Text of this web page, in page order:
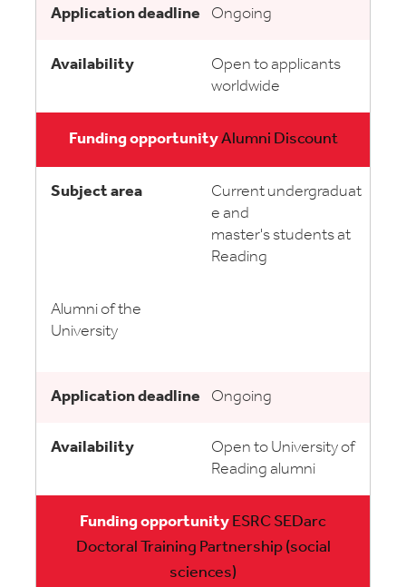
Ongoing
Open to applicants
worldwide
Alumni Discount
Current undergraduat
e and
master's students at
Reading
Alumni of the
University
Ongoing
Open to University of
Reading alumni
ESRC SEDarc
Doctoral Training Partnership (social
sciences)